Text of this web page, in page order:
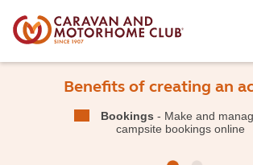
Benefits of creating an
Bookings - Make and
campsite bookings online